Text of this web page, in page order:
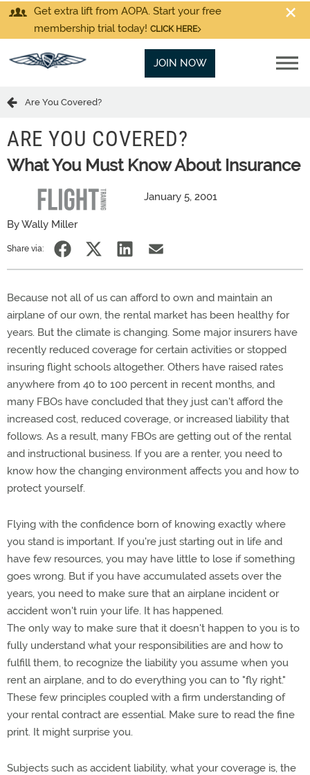
Get extra lift from AOPA. Start your free
membership trial today! CLICK HERE
JOIN NOW
Are You Covered?
ARE YOU COVERED?
What You Must Know About Insurance
January 5, 2001
By Wally Miller
Share via:
Because not all of us can afford to own and maintain an
airplane of our own, the rental market has been healthy for
years. But the climate is changing. Some major insurers have
recently reduced coverage for certain activities or stopped
insuring flight schools altogether. Others have raised rates
anywhere from 40 to 100 percent in recent months, and
many FBOs have concluded that they just can't afford the
increased cost, reduced coverage, or increased liability that
follows. As a result, many FBOs are getting out of the rental
and instructional business. If you are a renter, you need to
know how the changing environment affects you and how to
protect yourself.
Flying with the confidence born of knowing exactly where
you stand is important. If you're just starting out in life and
have few resources, you may have little to lose if something
goes wrong. But if you have accumulated assets over the
years, you need to make sure that an airplane incident or
accident won't ruin your life. It has happened.
The only way to make sure that it doesn't happen to you is to
fully understand what your responsibilities are and how to
fulfill them, to recognize the liability you assume when you
rent an airplane, and to do everything you can to "fly right."
These few principles coupled with a firm understanding of
your rental contract are essential. Make sure to read the fine
print. It might surprise you.
Subjects such as accident liability, what your coverage is, the